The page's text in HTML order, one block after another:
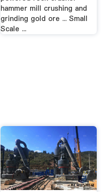
hammer mill crushing and
grinding gold ore ... Small
Scale ...